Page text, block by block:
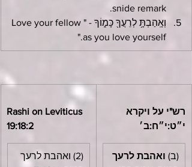
snide remark.
וְאָֽהַבְתָּ֥ לְרֵעֲךָ֖ כָּמ֑וֹךָ - "Love your fellow
as you love yourself."
Rashi on Leviticus
19:18:2
(2) ואהבת לרעך
רש"י על ויקרא
י״ט:י״ח:ב׳
(ב) ואהבת לרעך